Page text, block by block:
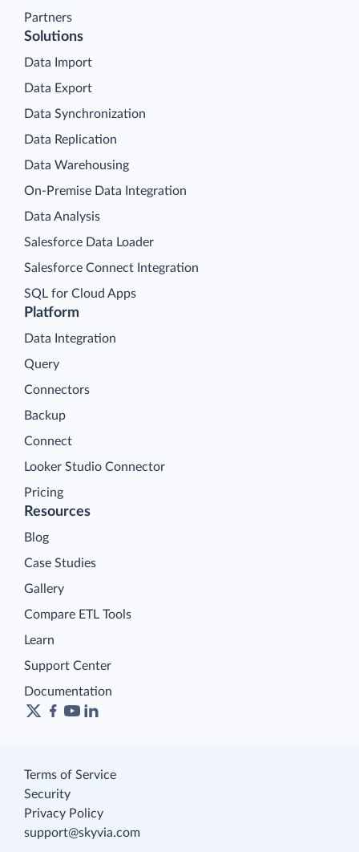
Partners
Platform
Data Integration
Query
Connectors
Backup
Connect
Looker Studio Connector
Pricing
Solutions
Data Import
Data Export
Data Synchronization
Data Replication
Data Warehousing
On-Premise Data Integration
Data Analysis
Salesforce Data Loader
Salesforce Connect Integration
SQL for Cloud Apps
Resources
Blog
Case Studies
Gallery
Compare ETL Tools
Learn
Support Center
Documentation
Terms of Service
Security
Privacy Policy
support@skyvia.com